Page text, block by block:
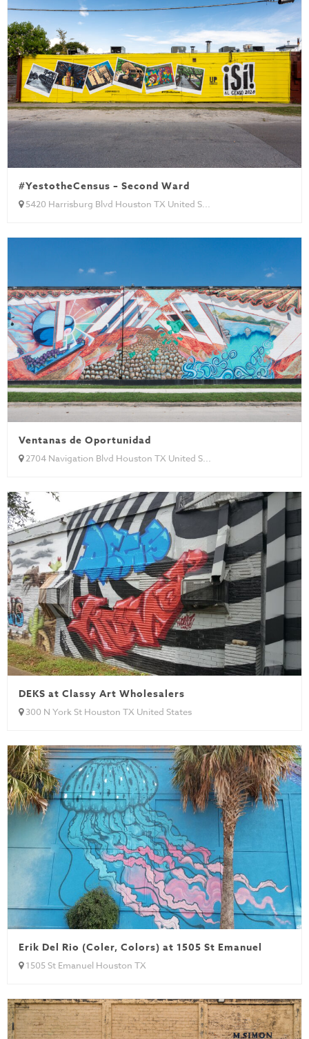
#YestotheCensus – Second Ward
5420 Harrisburg Blvd Houston TX United S...
Ventanas de Oportunidad
2704 Navigation Blvd Houston TX United S...
DEKS at Classy Art Wholesalers
300 N York St Houston TX United States
Erik Del Rio (Coler, Colors) at 1505 St Emanuel
1505 St Emanuel Houston TX